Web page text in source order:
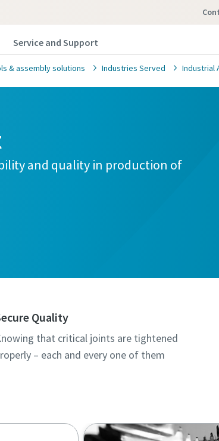
Service and Support
& assembly solutions Industries Served Industrial
and quality in production of
Quality
that critical joints are tightened
– each and every one of them